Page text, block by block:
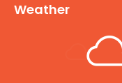
Weather